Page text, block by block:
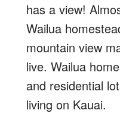
has a view!
Wailua
mountain view
live. Wailua
and residential
living on Kauai.